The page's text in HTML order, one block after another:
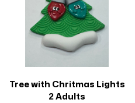
Tree with Chritmas Lights
2 Adults